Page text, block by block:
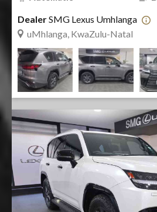
DealerSMG Lexus Umhlanga
uMhlanga, KwaZulu-Natal